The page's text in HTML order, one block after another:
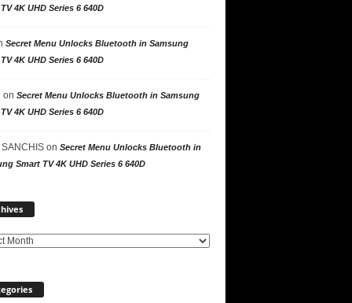
4K UHD Series 6 640D
Secret Menu Unlocks Bluetooth in Samsung
4K UHD Series 6 640D
on Secret Menu Unlocks Bluetooth in Samsung
4K UHD Series 6 640D
on Secret Menu Unlocks Bluetooth in
Smart TV 4K UHD Series 6 640D